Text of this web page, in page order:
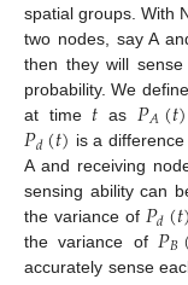
spatial groups. With
two nodes, say A
then they will
probability. We
at time 𝑡 as 𝑃𝐴(𝑡)
𝑃𝑑(𝑡) is a
A and receiving
sensing ability can
the variance of 𝑃𝑑(𝑡
the variance of 𝑃𝐵
accurately sense